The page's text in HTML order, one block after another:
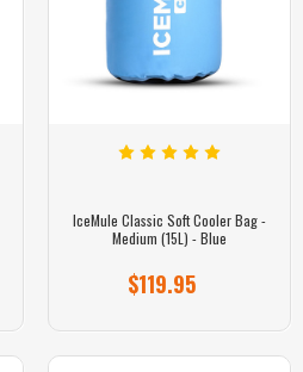
IceMule Classic Soft Cooler Bag -
Medium (15L) - Blue
$119.95